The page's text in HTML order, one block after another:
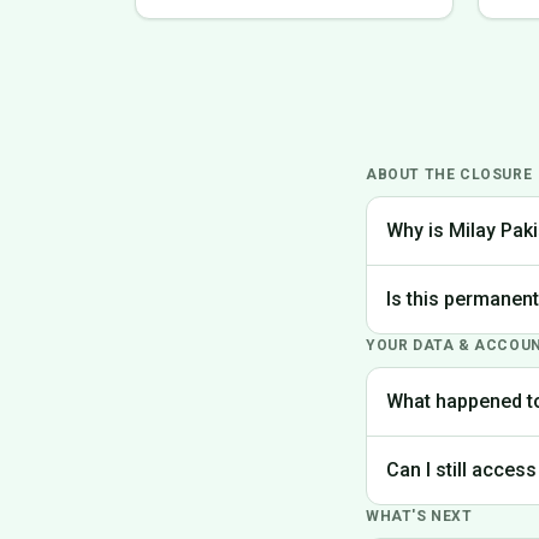
ABOUT THE CLOSURE
Why is Milay
the best
Is this
Yes, Milay Pakistan
YOUR DATA &
What happened
request deletion of
Can I still
Unfortunately, the
WHAT'S NEXT